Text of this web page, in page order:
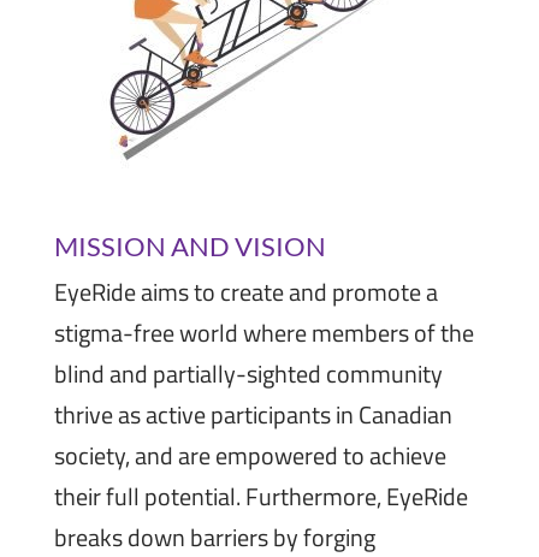
MISSION AND VISION
EyeRide aims to create and promote a
stigma-free world where members of the
blind and partially-sighted community
thrive as active participants in Canadian
society, and are empowered to achieve
their full potential. Furthermore, EyeRide
breaks down barriers by forging